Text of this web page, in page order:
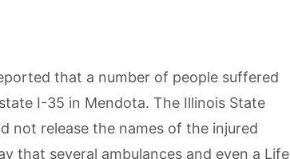
that a number of people suffered
I-35 in Mendota. The Illinois State
not release the names of the injured
that several ambulances and even a Life